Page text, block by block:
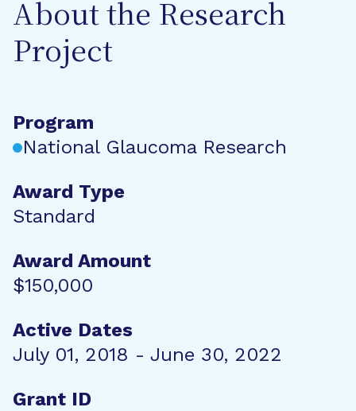
About the Research
Project
Program
National Glaucoma Research
Award Type
Standard
Award Amount
$150,000
Active Dates
July 01, 2018 - June 30, 2022
Grant ID